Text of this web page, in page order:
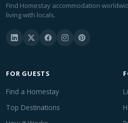
Find Homestay accommodation
living with locals.
FOR GUESTS
Find a Homestay
Top Destinations